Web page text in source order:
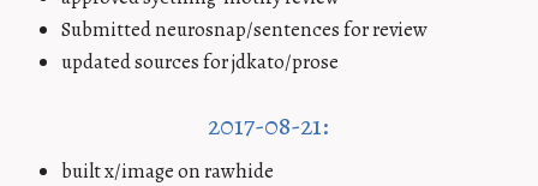
Submitted neurosnap/sentences for review
updated sources for jdkato/prose
2017-08-21:
built x/image on rawhide